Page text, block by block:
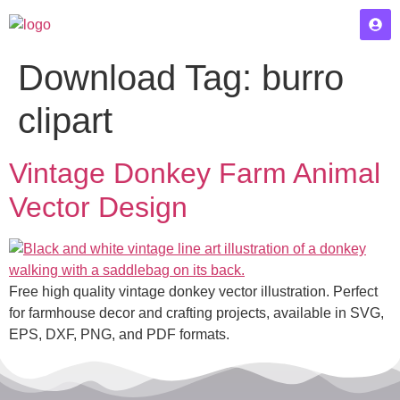
Download Tag: burro
clipart
Vintage Donkey Farm Animal
Vector Design
Free high quality vintage donkey vector illustration. Perfect
for farmhouse decor and crafting projects, available in SVG,
EPS, DXF, PNG, and PDF formats.